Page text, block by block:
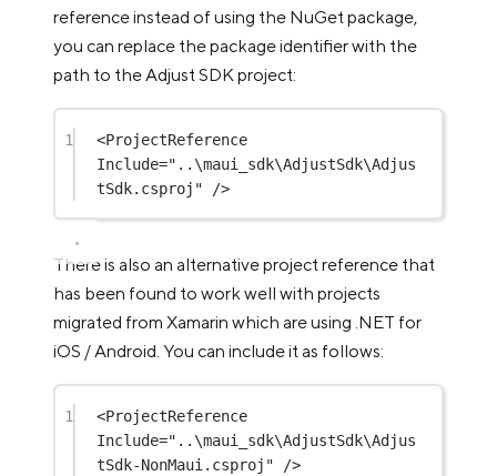
reference instead of using the NuGet package,
you can replace the package identifier with the
path to the Adjust SDK project:
1 <ProjectReference
Include="..\maui_sdk\AdjustSdk\Adjus
tSdk.csproj" />
There is also an alternative project reference that
has been found to work well with projects
migrated from Xamarin which are using .NET for
iOS / Android. You can include it as follows:
1 <ProjectReference
Include="..\maui_sdk\AdjustSdk\Adjus
tSdk-NonMaui.csproj" />